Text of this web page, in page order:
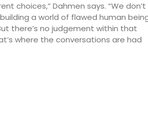
choices,” Dahmen says. “We don’t
a world of flawed human
there’s no judgement within that
where the conversations are had